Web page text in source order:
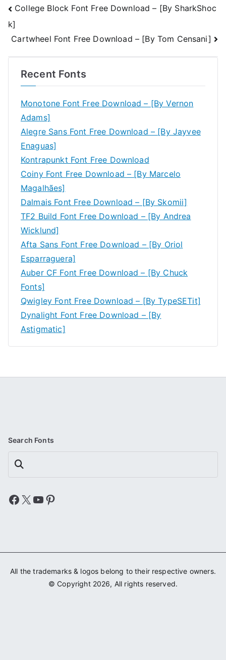
Post
navigation
College Block Font Free Download – [By SharkShoc
k]
Cartwheel Font Free Download – [By Tom Censani]
Recent Fonts
Monotone Font Free Download – [By Vernon
Adams]
Alegre Sans Font Free Download – [By Jayvee
Enaguas]
Kontrapunkt Font Free Download
Coiny Font Free Download – [By Marcelo
Magalhães]
Dalmais Font Free Download – [By Skomii]
TF2 Build Font Free Download – [By Andrea
Wicklund]
Afta Sans Font Free Download – [By Oriol
Esparraguera]
Auber CF Font Free Download – [By Chuck
Fonts]
Qwigley Font Free Download – [By TypeSETit]
Dynalight Font Free Download – [By
Astigmatic]
Search Fonts
Search
Facebook
X YouTube
Pinterest
All the trademarks & logos belong to their respective owners.
© Copyright 2026, All rights reserved.